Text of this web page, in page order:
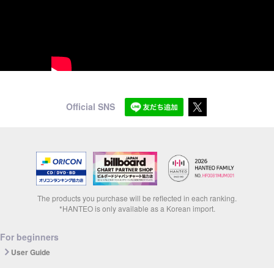
Official SNS
The products you purchase will be reflected in each ranking.
*HANTEO is only available as a Korean import.
For beginners
User Guide